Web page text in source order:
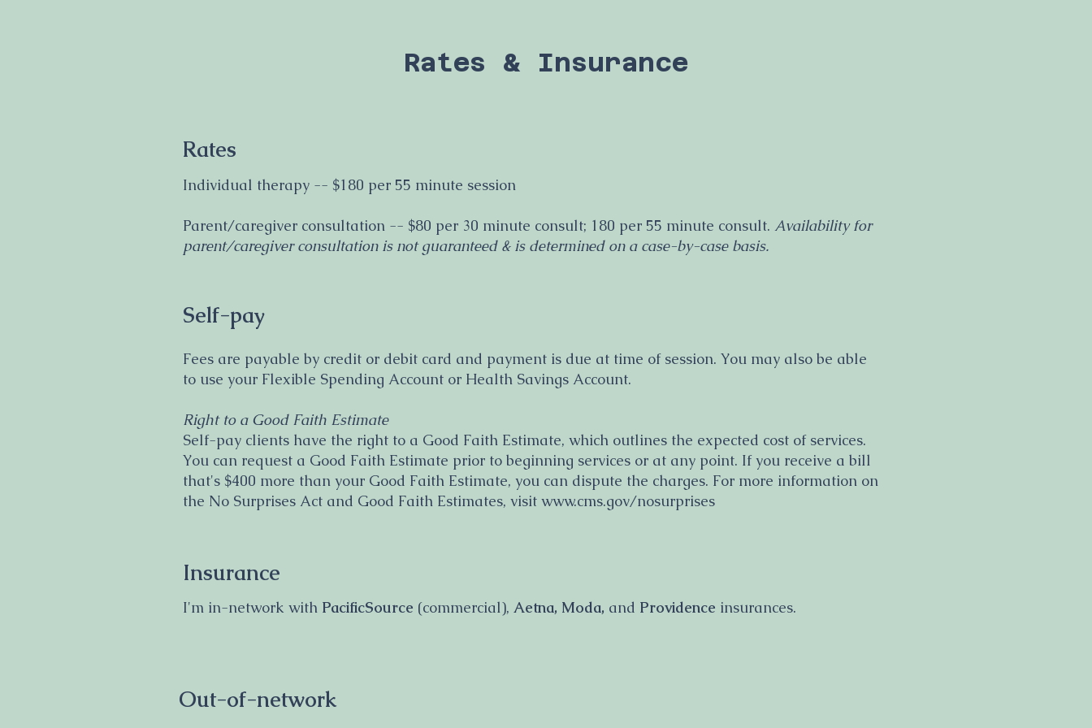
Rates & Insurance
Rates
Individual therapy -- $180 per 55 minute session
Parent/caregiver consultation -- $80 per 30 minute consult; 180 per 55 minute consult. Availability for
parent/caregiver consultation is not guaranteed & is determined on a case-by-case basis.
Self-pay
Fees are payable by credit or debit card and payment is due at time of session. You may also be able
to use your Flexible Spending Account or Health Savings Account.
Right to a Good Faith Estimate
Self-pay clients have the right to a Good Faith Estimate, which outlines the expected cost of services.
You can request a Good Faith Estimate prior to beginning services or at any point. If you receive a bill
that's $400 more than your Good Faith Estimate, you can dispute the charges. For more information on
the No Surprises Act and Good Faith Estimates, visit www.cms.gov/nosurprises
Insurance
I'm in-network with PacificSource (commercial), Aetna, Moda, and Providence insurances.
Out-of-network